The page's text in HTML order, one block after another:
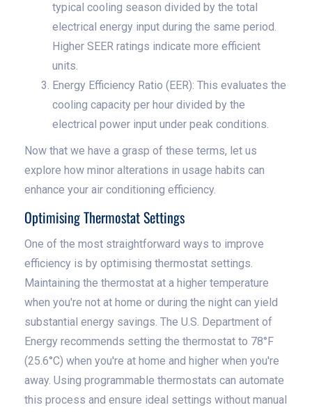
typical cooling season divided by the total
electrical energy input during the same period.
Higher SEER ratings indicate more efficient
units.
Energy Efficiency Ratio (EER): This evaluates the
cooling capacity per hour divided by the
electrical power input under peak conditions.
Now that we have a grasp of these terms, let us
explore how minor alterations in usage habits can
enhance your air conditioning efficiency.
Optimising Thermostat Settings
One of the most straightforward ways to improve
efficiency is by optimising thermostat settings.
Maintaining the thermostat at a higher temperature
when you're not at home or during the night can yield
substantial energy savings. The U.S. Department of
Energy recommends setting the thermostat to 78°F
(25.6°C) when you're at home and higher when you're
away. Using programmable thermostats can automate
this process and ensure ideal settings without manual